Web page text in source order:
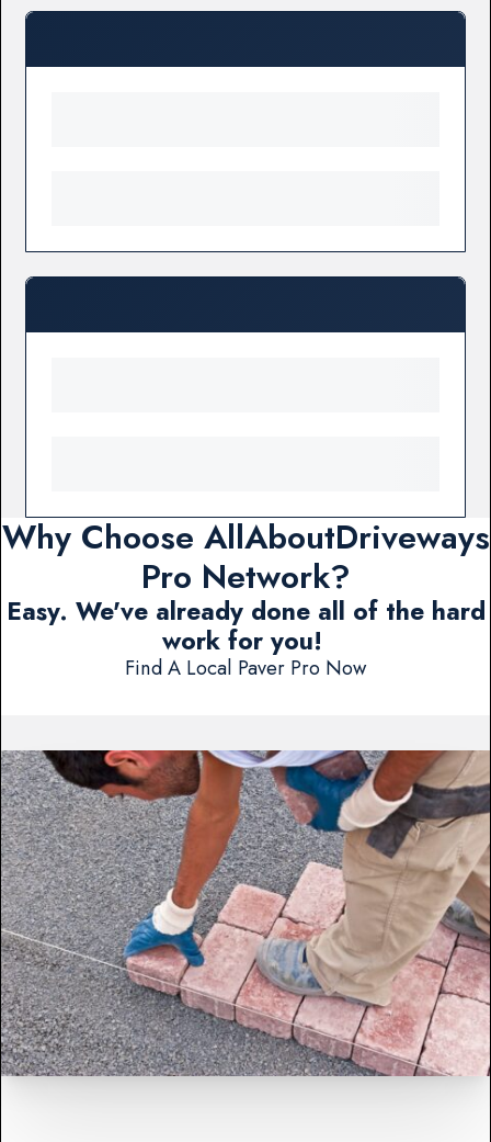
Why Choose AllAboutDriveways
Pro Network?
Easy. We've already done all of the hard
work for you!
Find A Local Paver Pro Now